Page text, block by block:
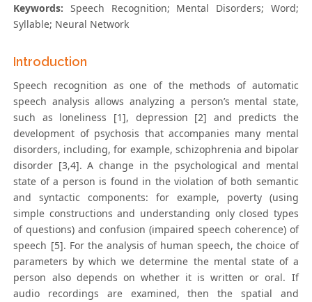
Keywords: Speech Recognition; Mental Disorders; Word;
Syllable; Neural Network
Introduction
Speech recognition as one of the methods of automatic
speech analysis allows analyzing a person’s mental state,
such as loneliness [1], depression [2] and predicts the
development of psychosis that accompanies many mental
disorders, including, for example, schizophrenia and bipolar
disorder [3,4]. A change in the psychological and mental
state of a person is found in the violation of both semantic
and syntactic components: for example, poverty (using
simple constructions and understanding only closed types
of questions) and confusion (impaired speech coherence) of
speech [5]. For the analysis of human speech, the choice of
parameters by which we determine the mental state of a
person also depends on whether it is written or oral. If
audio recordings are examined, then the spatial and